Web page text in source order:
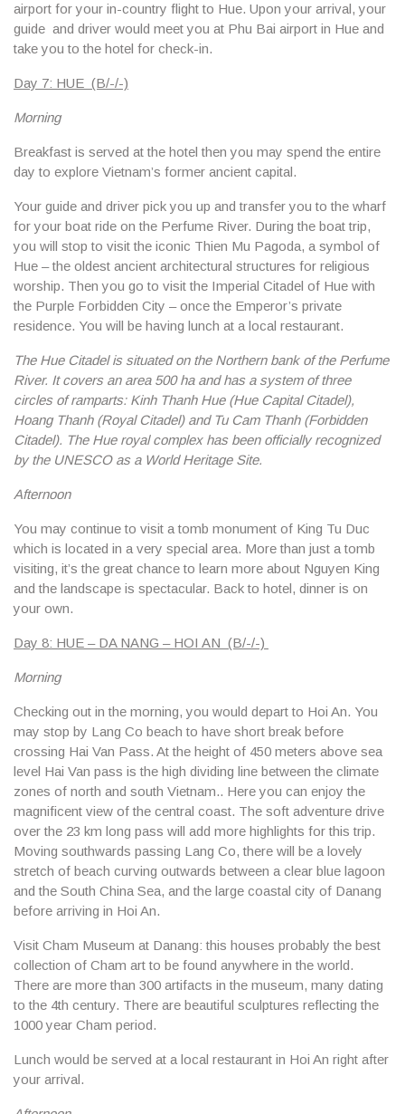
airport for your in-country flight to Hue. Upon your arrival, your
guide and driver would meet you at Phu Bai airport in Hue and
take you to the hotel for check-in.
Day 7: HUE (B/-/-)
Morning
Breakfast is served at the hotel then you may spend the entire
day to explore Vietnam’s former ancient capital.
Your guide and driver pick you up and transfer you to the wharf
for your boat ride on the Perfume River. During the boat trip,
you will stop to visit the iconic Thien Mu Pagoda, a symbol of
Hue – the oldest ancient architectural structures for religious
worship. Then you go to visit the Imperial Citadel of Hue with
the Purple Forbidden City – once the Emperor’s private
residence. You will be having lunch at a local restaurant.
The Hue Citadel is situated on the Northern bank of the Perfume
River. It covers an area 500 ha and has a system of three
circles of ramparts: Kinh Thanh Hue (Hue Capital Citadel),
Hoang Thanh (Royal Citadel) and Tu Cam Thanh (Forbidden
Citadel). The Hue royal complex has been officially recognized
by the UNESCO as a World Heritage Site.
Afternoon
You may continue to visit a tomb monument of King Tu Duc
which is located in a very special area. More than just a tomb
visiting, it’s the great chance to learn more about Nguyen King
and the landscape is spectacular. Back to hotel, dinner is on
your own.
Day 8: HUE – DA NANG – HOI AN (B/-/-)
Morning
Checking out in the morning, you would depart to Hoi An. You
may stop by Lang Co beach to have short break before
crossing Hai Van Pass. At the height of 450 meters above sea
level Hai Van pass is the high dividing line between the climate
zones of north and south Vietnam.. Here you can enjoy the
magnificent view of the central coast. The soft adventure drive
over the 23 km long pass will add more highlights for this trip.
Moving southwards passing Lang Co, there will be a lovely
stretch of beach curving outwards between a clear blue lagoon
and the South China Sea, and the large coastal city of Danang
before arriving in Hoi An.
Visit Cham Museum at Danang: this houses probably the best
collection of Cham art to be found anywhere in the world.
There are more than 300 artifacts in the museum, many dating
to the 4th century. There are beautiful sculptures reflecting the
1000 year Cham period.
Lunch would be served at a local restaurant in Hoi An right after
your arrival.